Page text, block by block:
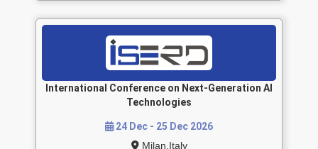
International Conference on Next-Generation AI
Technologies
24 Dec - 25 Dec 2026
Milan,Italy